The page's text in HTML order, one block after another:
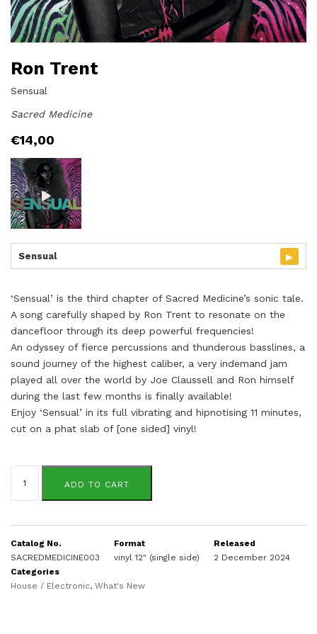
Ron Trent
Sensual
Sacred Medicine
€14,00
Sensual ▸
‘Sensual’ is the third chapter of Sacred Medicine’s sonic tale.
A song carefully shaped by Ron Trent to resonate on the
dancefloor through its deep powerful frequencies!
An odyssey of fierce percussions and thunderous basslines, a
sound journey of the highest caliber, a very indemand jam
played all over the world by Joe Claussell and Ron himself
during the last few months is finally available!
Enjoy ‘Sensual’ in its full vibrating and hipnotising 11 minutes,
cut on a phat slab of [one sided] vinyl!
Trent
ADD TO CART
Catalog No.
SACREDMEDICINE003
Format
vinyl 12" (single side)
Released
2 December 2024
Categories
House / Electronic, What's New